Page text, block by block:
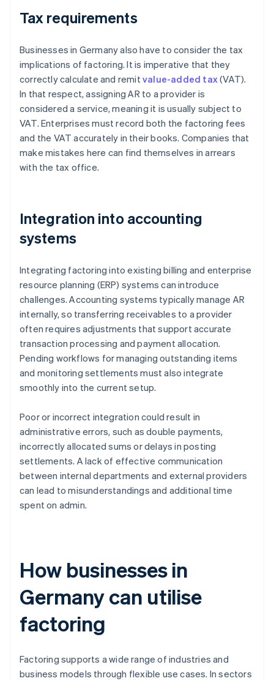
Tax requirements
Businesses in Germany also have to consider the tax
implications of factoring. It is imperative that they
correctly calculate and remitvalue-added tax(VAT).
In that respect, assigning AR to a provider is
considered a service, meaning it is usually subject to
VAT. Enterprises must record both the factoring fees
and the VAT accurately in their books. Companies that
make mistakes here can find themselves in arrears
with the tax office.
Integration into accounting
systems
Integrating factoring into existing billing and enterprise
resource planning (ERP) systems can introduce
challenges. Accounting systems typically manage AR
internally, so transferring receivables to a provider
often requires adjustments that support accurate
transaction processing and payment allocation.
Pending workflows for managing outstanding items
and monitoring settlements must also integrate
smoothly into the current setup.
Poor or incorrect integration could result in
administrative errors, such as double payments,
incorrectly allocated sums or delays in posting
settlements. A lack of effective communication
between internal departments and external providers
can lead to misunderstandings and additional time
spent on admin.
How businesses in
Germany can utilise
factoring
Factoring supports a wide range of industries and
business models through flexible use cases. In sectors